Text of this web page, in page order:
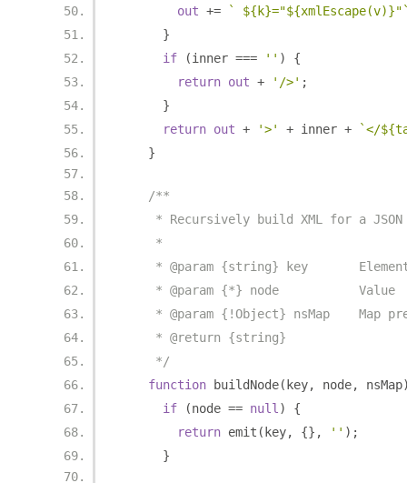
out +=
`
}
if
(inner === '' )
{
return out + '/>' ;
}
return out + '>' + inner +
`</
}
/**
* Recursively build XML for a JSON
     *
* @param {string} key
     * @param {*} node           Value
* @param {!Object} nsMap    Map
     * @return {string}
     */
function buildNode( key, node, nsMap
if
(node == null )
{
return emit ( key, {}, '' );
}